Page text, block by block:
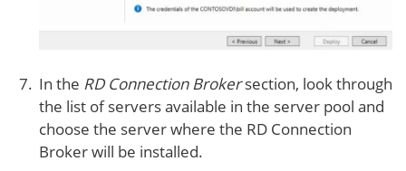
In the RD Connection Brokersection, look through
the list of servers available in the server pool and
choose the server where the RD Connection
Broker will be installed.